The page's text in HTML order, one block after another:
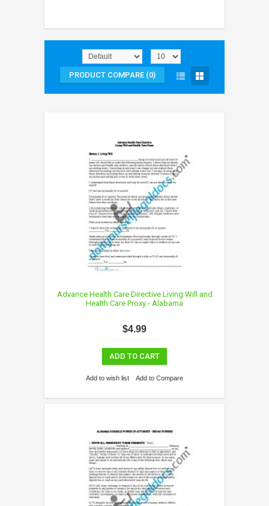
PRODUCT COMPARE (0)
Advance Health Care Directive Living Will and
Health Care Proxy - Alabama
$4.99
ADD TO CART
Add to wish list Add to Compare